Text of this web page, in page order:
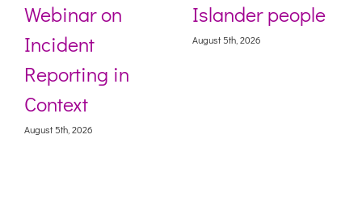
Webinar on
Incident
Reporting in
Context
August 5th, 2026
Islander people
August 5th, 2026